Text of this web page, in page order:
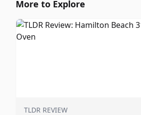
More to Explore
TLDR REVIEW